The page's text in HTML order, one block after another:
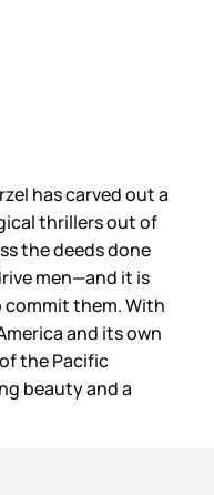
has carved out a
thrillers out of
the deeds done
men—and it is
commit them. With
and its own
the Pacific
beauty and a